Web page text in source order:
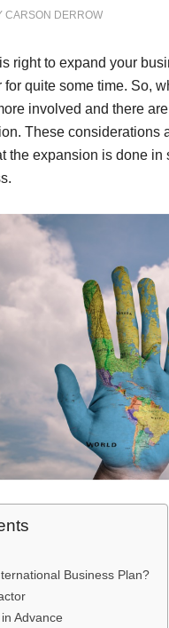
CARSON DERROW
right to expand your
for quite some time. So,
involved and there
These considerations
the expansion is done
Business Plan?
Advance